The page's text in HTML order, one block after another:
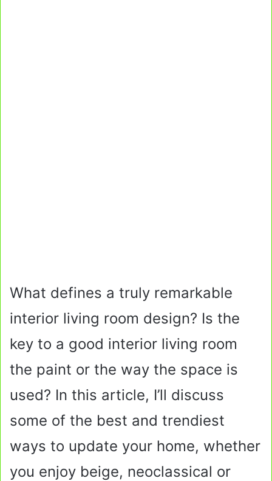
What defines a truly remarkable
interior living room design? Is the
key to a good interior living room
the paint or the way the space is
used? In this article, I’ll discuss
some of the best and trendiest
ways to update your home, whether
you enjoy beige, neoclassical or